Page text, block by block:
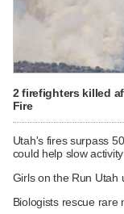
2 firefighters killed
Fire
Utah's fires surpass
could help slow activity
Girls on the Run Utah
Biologists rescue rare